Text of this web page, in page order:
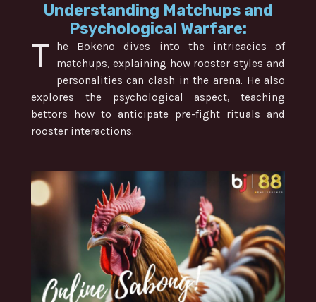
Understanding Matchups and
Psychological Warfare:
T
he Bokeno dives into the intricacies of
matchups, explaining how rooster styles and
personalities can clash in the arena. He also
explores the psychological aspect, teaching
bettors how to anticipate pre-fight rituals and
rooster interactions.